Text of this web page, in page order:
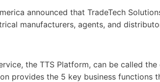
announced that TradeTech
manufacturers, agents, and
the TTS Platform, can be called
provides the 5 key business functions